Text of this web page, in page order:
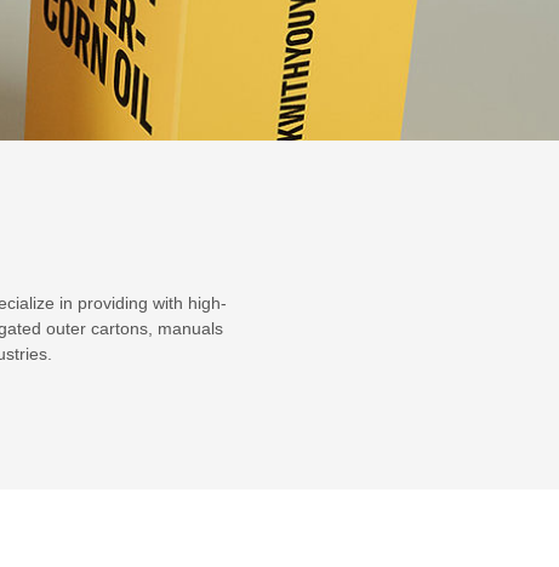
in providing with high-
outer cartons, manuals